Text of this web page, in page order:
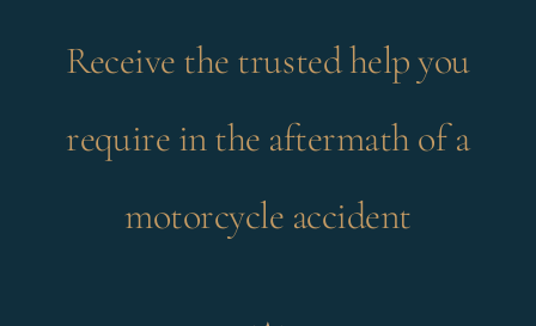
Receive the trusted help you
require in the aftermath of a
motorcycle accident